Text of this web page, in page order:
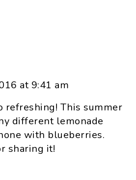
at 9:41 am
refreshing! This summer
different lemonade
with blueberries.
sharing it!